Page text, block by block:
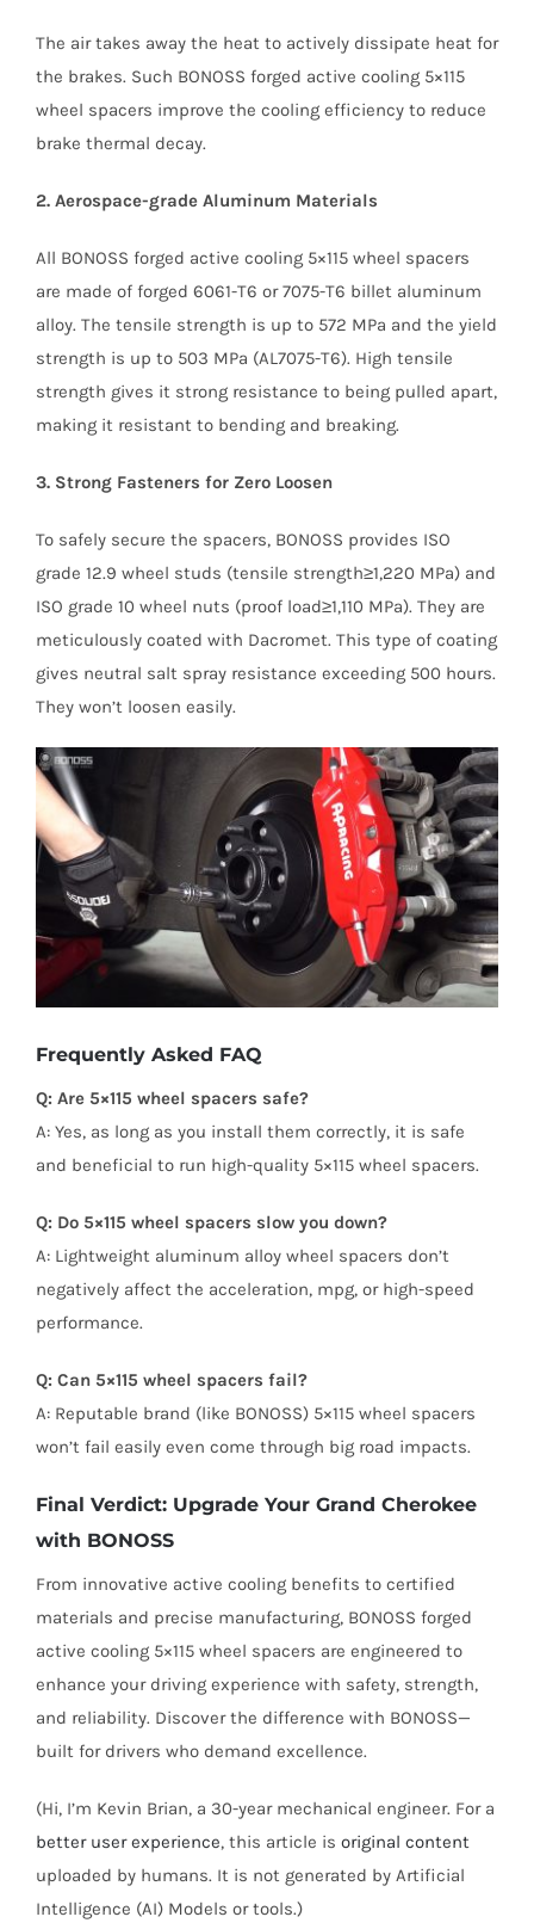
The air takes away the heat to actively dissipate heat for
the brakes. Such BONOSS forged active cooling 5×115
wheel spacers improve the cooling efficiency to reduce
brake thermal decay.
2. Aerospace-grade Aluminum Materials
All BONOSS forged active cooling 5×115 wheel spacers
are made of forged 6061-T6 or 7075-T6 billet aluminum
alloy. The tensile strength is up to 572 MPa and the yield
strength is up to 503 MPa (AL7075-T6). High tensile
strength gives it strong resistance to being pulled apart,
making it resistant to bending and breaking.
3. Strong Fasteners for Zero Loosen
To safely secure the spacers, BONOSS provides ISO
grade 12.9 wheel studs (tensile strength≥1,220 MPa) and
ISO grade 10 wheel nuts (proof load≥1,110 MPa). They are
meticulously coated with Dacromet. This type of coating
gives neutral salt spray resistance exceeding 500 hours.
They won’t loosen easily.
Frequently Asked FAQ
Q: Are 5×115 wheel spacers safe?
A: Yes, as long as you install them correctly, it is safe
and beneficial to run high-quality 5×115 wheel spacers.
Q: Do 5×115 wheel spacers slow you down?
A: Lightweight aluminum alloy wheel spacers don’t
negatively affect the acceleration, mpg, or high-speed
performance.
Q: Can 5×115 wheel spacers fail?
A: Reputable brand (like BONOSS) 5×115 wheel spacers
won’t fail easily even come through big road impacts.
Final Verdict: Upgrade Your Grand Cherokee
with BONOSS
From innovative active cooling benefits to certified
materials and precise manufacturing, BONOSS forged
active cooling 5×115 wheel spacers are engineered to
enhance your driving experience with safety, strength,
and reliability. Discover the difference with BONOSS—
built for drivers who demand excellence.
(Hi, I’m Kevin Brian, a 30-year mechanical engineer. For a
better user experience, this article is original content
uploaded by humans. It is not generated by Artificial
Intelligence (AI) Models or tools.)